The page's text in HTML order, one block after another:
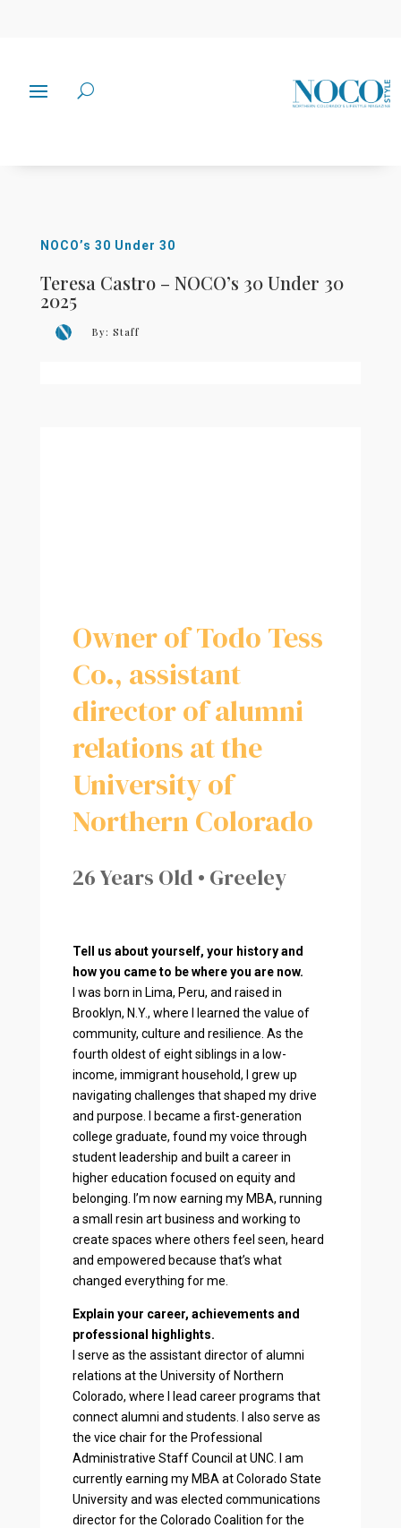
NOCO’s 30 Under 30
Teresa Castro – NOCO’s 30 Under 30
2025
By: Staff
Owner of Todo Tess
Co., assistant
director of alumni
relations at the
University of
Northern Colorado
26 Years Old • Greeley
Tell us about yourself, your history and
how you came to be where you are now.
I was born in Lima, Peru, and raised in
Brooklyn, N.Y., where I learned the value of
community, culture and resilience. As the
fourth oldest of eight siblings in a low-
income, immigrant household, I grew up
navigating challenges that shaped my drive
and purpose. I became a first-generation
college graduate, found my voice through
student leadership and built a career in
higher education focused on equity and
belonging. I’m now earning my MBA, running
a small resin art business and working to
create spaces where others feel seen, heard
and empowered because that’s what
changed everything for me.
Explain your career, achievements and
professional highlights.
I serve as the assistant director of alumni
relations at the University of Northern
Colorado, where I lead career programs that
connect alumni and students. I also serve as
the vice chair for the Professional
Administrative Staff Council at UNC. I am
currently earning my MBA at Colorado State
University and was elected communications
director for the Colorado Coalition for the